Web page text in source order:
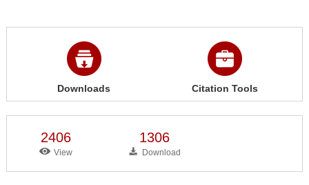
Downloads Citation Tools
2406
View
1306
Download